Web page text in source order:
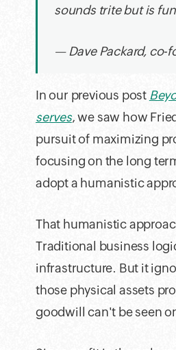
sounds trite but is
— Dave Packard, co-
In our previous post
serves, we saw how
pursuit of maximizing
focusing on the long
adopt a humanistic
That humanistic
Traditional business
infrastructure. But it
those physical assets
goodwill can't be seen